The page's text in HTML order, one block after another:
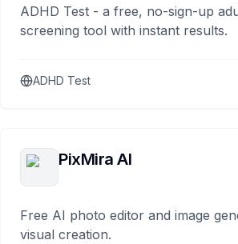
ADHD Test - a free, no-sign-up
screening tool with instant results.
ADHD Test
PixMira AI
Free AI photo editor and image
visual creation.